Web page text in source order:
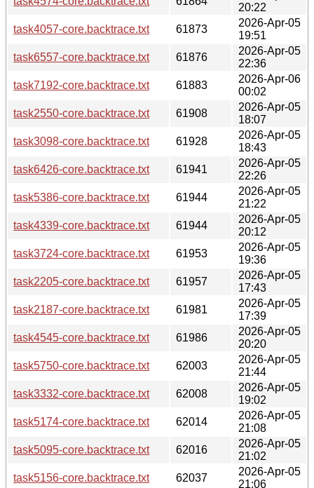
20:22
task4057-core.backtrace.txt
61873
2026-Apr-05
19:51
task6557-core.backtrace.txt
61876
2026-Apr-05
22:36
task7192-core.backtrace.txt
61883
2026-Apr-06
00:02
task2550-core.backtrace.txt
61908
2026-Apr-05
18:07
task3098-core.backtrace.txt
61928
2026-Apr-05
18:43
task6426-core.backtrace.txt
61941
2026-Apr-05
22:26
task5386-core.backtrace.txt
61944
2026-Apr-05
21:22
task4339-core.backtrace.txt
61944
2026-Apr-05
20:12
task3724-core.backtrace.txt
61953
2026-Apr-05
19:36
task2205-core.backtrace.txt
61957
2026-Apr-05
17:43
task2187-core.backtrace.txt
61981
2026-Apr-05
17:39
task4545-core.backtrace.txt
61986
2026-Apr-05
20:20
task5750-core.backtrace.txt
62003
2026-Apr-05
21:44
task3332-core.backtrace.txt
62008
2026-Apr-05
19:02
task5174-core.backtrace.txt
62014
2026-Apr-05
21:08
task5095-core.backtrace.txt
62016
2026-Apr-05
21:02
task5156-core.backtrace.txt
62037
2026-Apr-05
21:06